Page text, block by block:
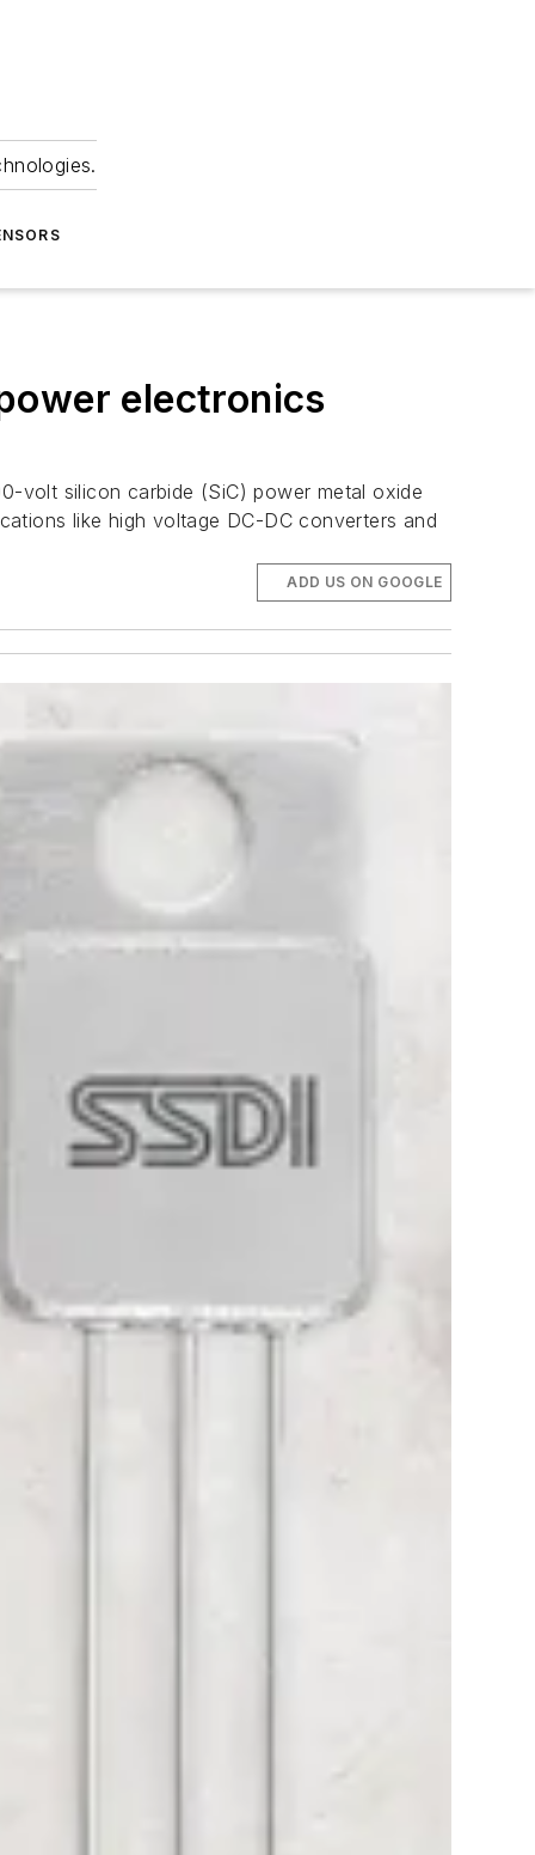
electronics
volt silicon carbide (SiC) power metal oxide
like high voltage DC-DC converters and
ADD US ON GOOGLE